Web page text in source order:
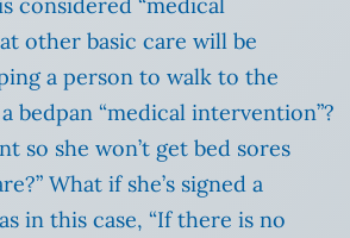
other basic care will be
a person to walk to the
bedpan “medical intervention”?
so she won’t get bed sores
What if she’s signed a
in this case, “If there is no